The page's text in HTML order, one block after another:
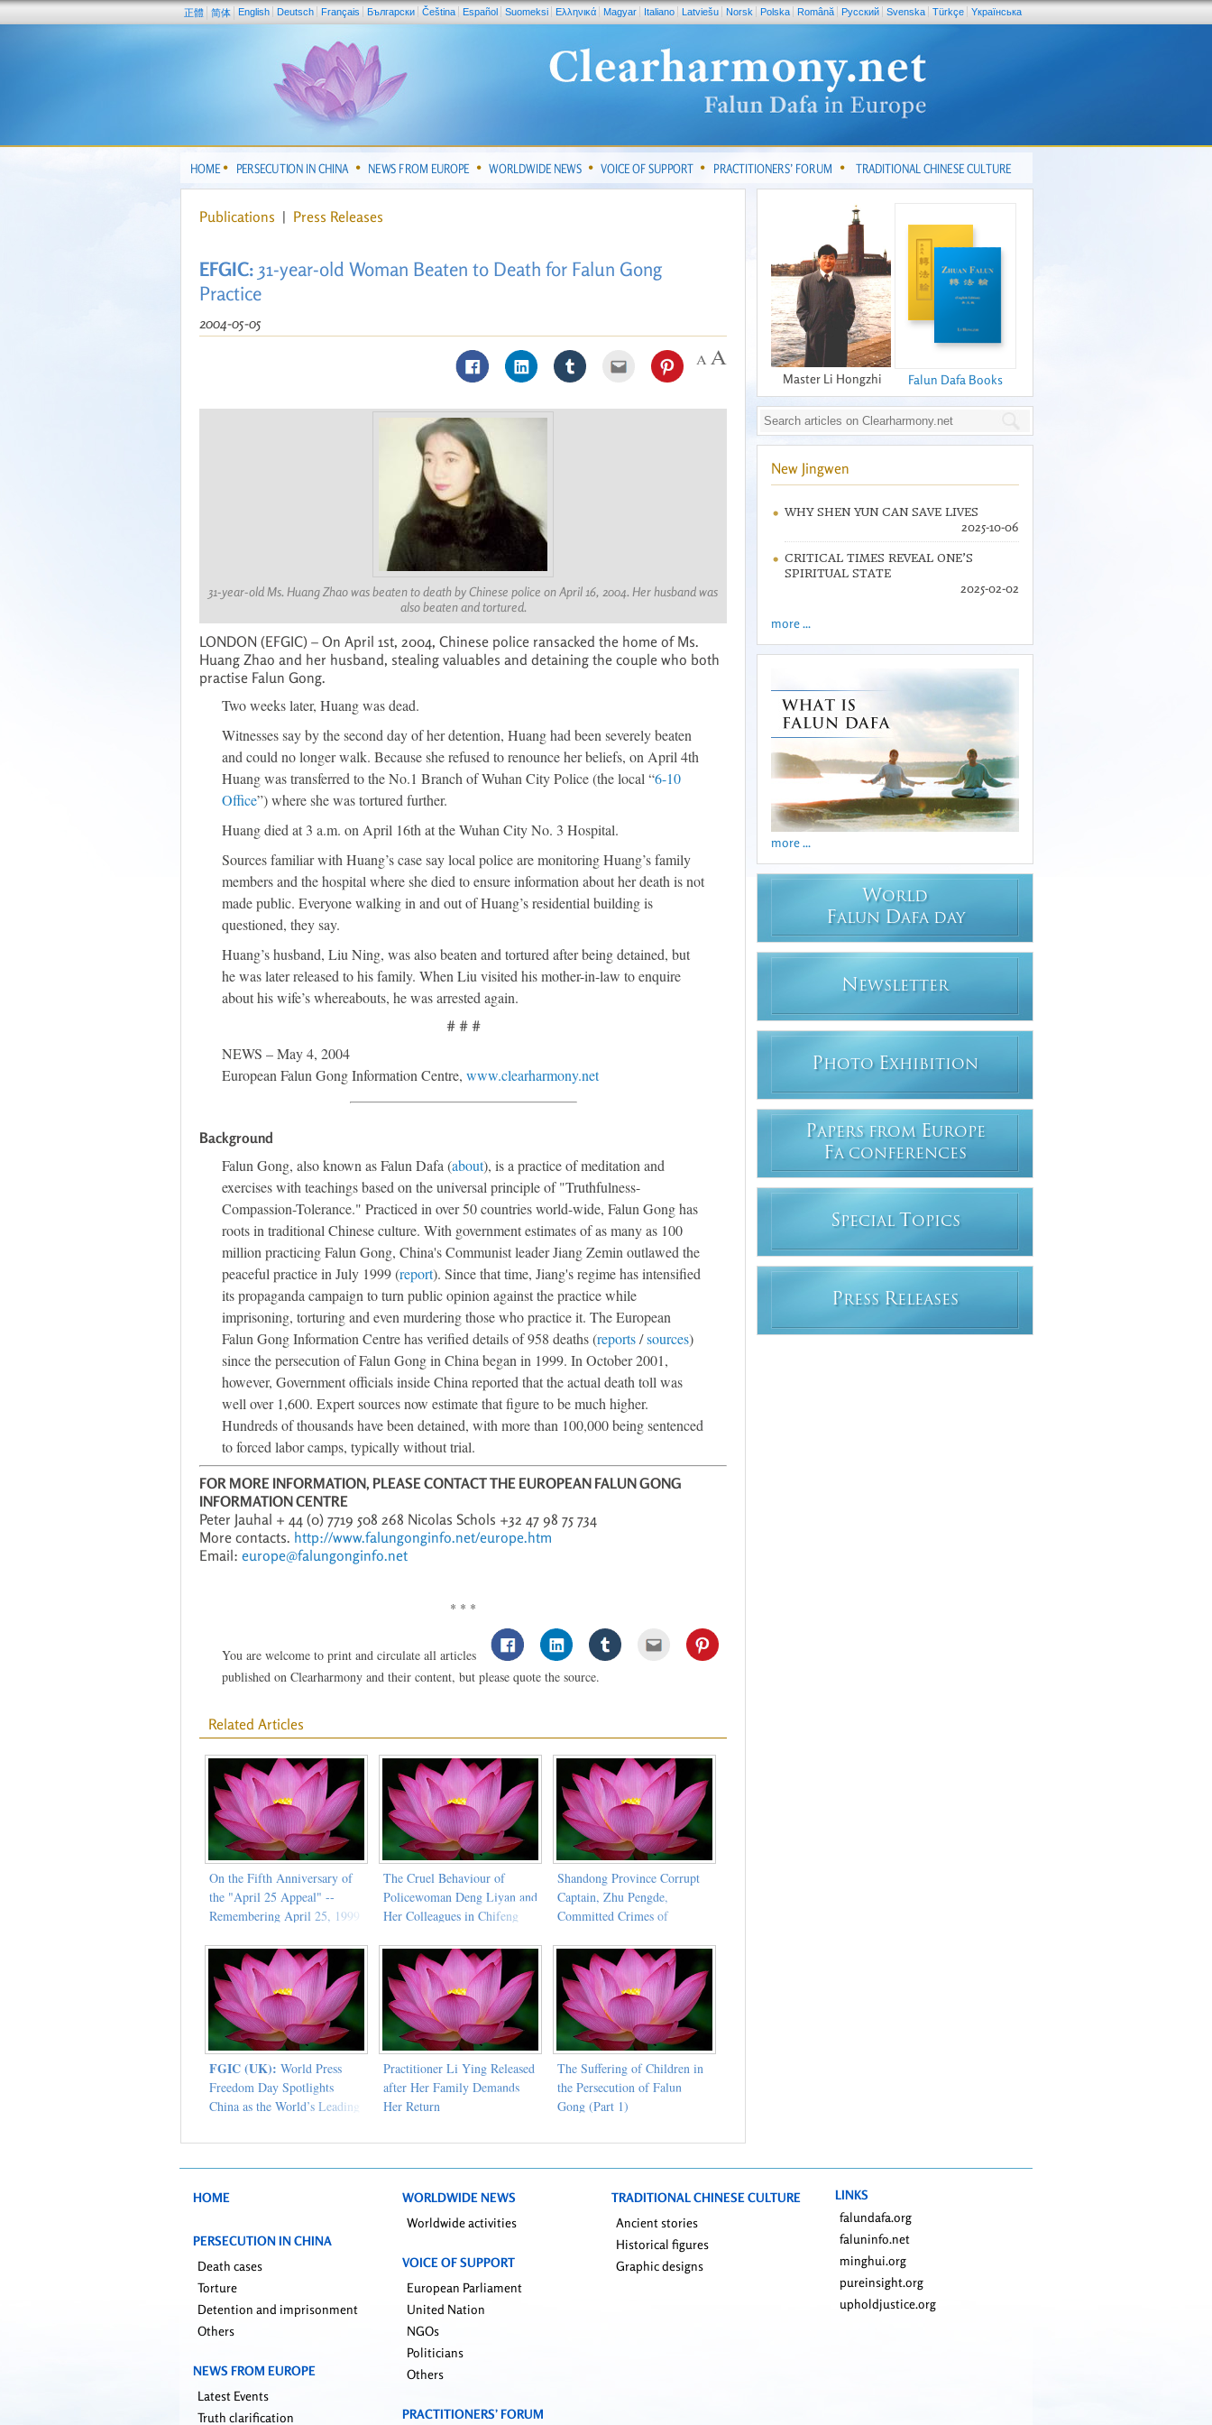
正體 简体 English Deutsch Français Български Čeština Español Suomeksi Ελληνικά Magyar Italiano Latviešu Norsk Polska Română Pусский Svenska Türkçe Yкраїнська
HOME PERSECUTION IN CHINA NEWS FROM EUROPE WORLDWIDE NEWS VOICE OF SUPPORT PRACTITIONERS’ FORUM TRADITIONAL CHINESE CULTURE
Publications | Press Releases
EFGIC: 31-year-old Woman Beaten to Death for Falun Gong
Practice
2004-05-05
31-year-old Ms. Huang Zhao was beaten to death by Chinese police on April 16, 2004. Her husband was
also beaten and tortured.
LONDON (EFGIC) – On April 1st, 2004, Chinese police ransacked the home of Ms.
Huang Zhao and her husband, stealing valuables and detaining the couple who both
practise Falun Gong.
Two weeks later, Huang was dead.
Witnesses say by the second day of her detention, Huang had been severely beaten
and could no longer walk. Because she refused to renounce her beliefs, on April 4th
Huang was transferred to the No.1 Branch of Wuhan City Police (the local “6-10
Office”) where she was tortured further.
Huang died at 3 a.m. on April 16th at the Wuhan City No. 3 Hospital.
Sources familiar with Huang’s case say local police are monitoring Huang’s family
members and the hospital where she died to ensure information about her death is not
made public. Everyone walking in and out of Huang’s residential building is
questioned, they say.
Huang’s husband, Liu Ning, was also beaten and tortured after being detained, but
he was later released to his family. When Liu visited his mother-in-law to enquire
about his wife’s whereabouts, he was arrested again.
# # #
NEWS – May 4, 2004
European Falun Gong Information Centre, www.clearharmony.net
Background
Falun Gong, also known as Falun Dafa (about), is a practice of meditation and
exercises with teachings based on the universal principle of "Truthfulness-
Compassion-Tolerance." Practiced in over 50 countries world-wide, Falun Gong has
roots in traditional Chinese culture. With government estimates of as many as 100
million practicing Falun Gong, China's Communist leader Jiang Zemin outlawed the
peaceful practice in July 1999 (report). Since that time, Jiang's regime has intensified
its propaganda campaign to turn public opinion against the practice while
imprisoning, torturing and even murdering those who practice it. The European
Falun Gong Information Centre has verified details of 958 deaths (reports/sources)
since the persecution of Falun Gong in China began in 1999. In October 2001,
however, Government officials inside China reported that the actual death toll was
well over 1,600. Expert sources now estimate that figure to be much higher.
Hundreds of thousands have been detained, with more than 100,000 being sentenced
to forced labor camps, typically without trial.
FOR MORE INFORMATION, PLEASE CONTACT THE EUROPEAN FALUN GONG
INFORMATION CENTRE
Peter Jauhal + 44 (0) 7719 508 268 Nicolas Schols +32 47 98 75 734
More contacts. http://www.falungonginfo.net/europe.htm
Email: europe@falungonginfo.net
* * *
You are welcome to print and circulate all articles
published on Clearharmony and their content, but please quote the source.
Related Articles
On the Fifth Anniversary of
the "April 25 Appeal" --
Remembering April 25, 1999
The Cruel Behaviour of
Policewoman Deng Liyan and
Her Colleagues in Chifeng
Shandong Province Corrupt
Captain, Zhu Pengde,
Committed Crimes of
Practitioners to Death
FGIC (UK): World Press
Freedom Day Spotlights
China as the World’s Leading
Practitioner Li Ying Released
after Her Family Demands
Her Return
The Suffering of Children in
the Persecution of Falun
Gong (Part 1)
Master Li Hongzhi Falun Dafa Books
New Jingwen
WHY SHEN YUN CAN SAVE LIVES
2025-10-06
CRITICAL TIMES REVEAL ONE’S
SPIRITUAL STATE
2025-02-02
more ...
more ...
WORLD
FALUN DAFA DAY
N EWSLETTER
PHOTO EXHIBITION
PAPERS FROM EUROPE
FA CONFERENCES
SPECIAL T OPICS
PRESS RELEASES
HOME
PERSECUTION IN CHINA
Death cases
Torture
Detention and imprisonment
Others
NEWS FROM EUROPE
Latest Events
Truth clarification
WORLDWIDE NEWS
Worldwide activities
VOICE OF SUPPORT
European Parliament
United Nation
NGOs
Politicians
Others
PRACTITIONERS’ FORUM
TRADITIONAL CHINESE CULTURE
Ancient stories
Historical figures
Graphic designs
LINKS
falundafa.org
faluninfo.net
minghui.org
pureinsight.org
upholdjustice.org